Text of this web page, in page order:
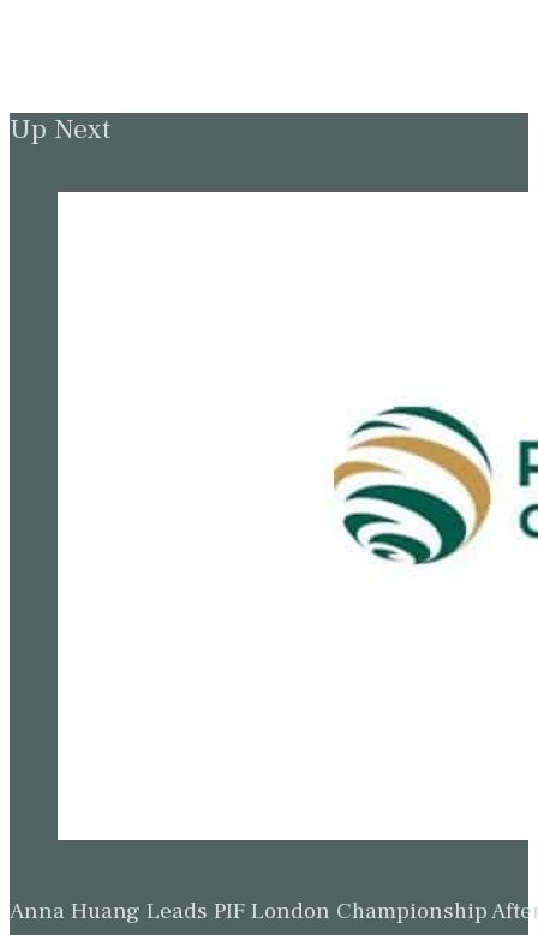
Up Next
Anna Huang Leads PIF London Championship